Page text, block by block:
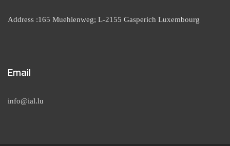
Address :165 Muehlenweg; L-2155 Gasperich Luxembourg
Email
info@ial.lu